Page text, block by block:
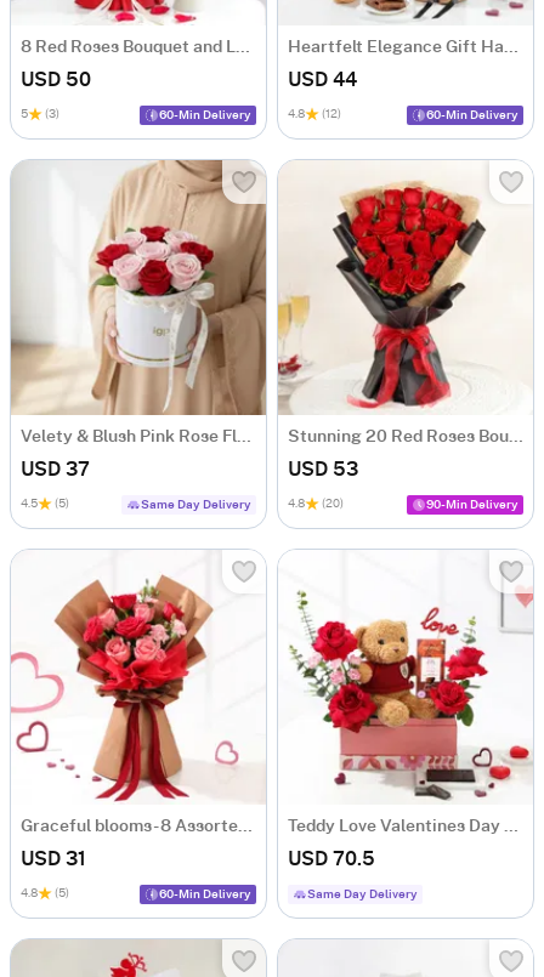
8 Red Roses Bouquet and Love You Cake Combo
USD 50
5 (3) 60-Min Delivery
Heartfelt Elegance Gift Hamper
USD 44
4.8 (12) 60-Min Delivery
Velety & Blush Pink Rose Flower Box
USD 37
4.5 (5) Same Day Delivery
Stunning 20 Red Roses Bouquet
USD 53
4.8 (20) 90-Min Delivery
Graceful blooms- 8 Assorted Roses Bouquet
USD 31
4.8 (5) 60-Min Delivery
Teddy Love Valentines Day Gift Arrangement
USD 70.5
Same Day Delivery